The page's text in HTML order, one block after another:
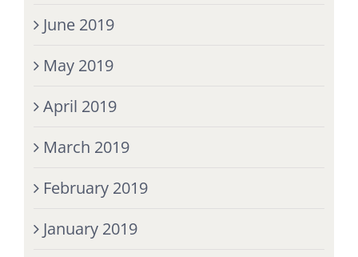
June 2019
May 2019
April 2019
March 2019
February 2019
January 2019